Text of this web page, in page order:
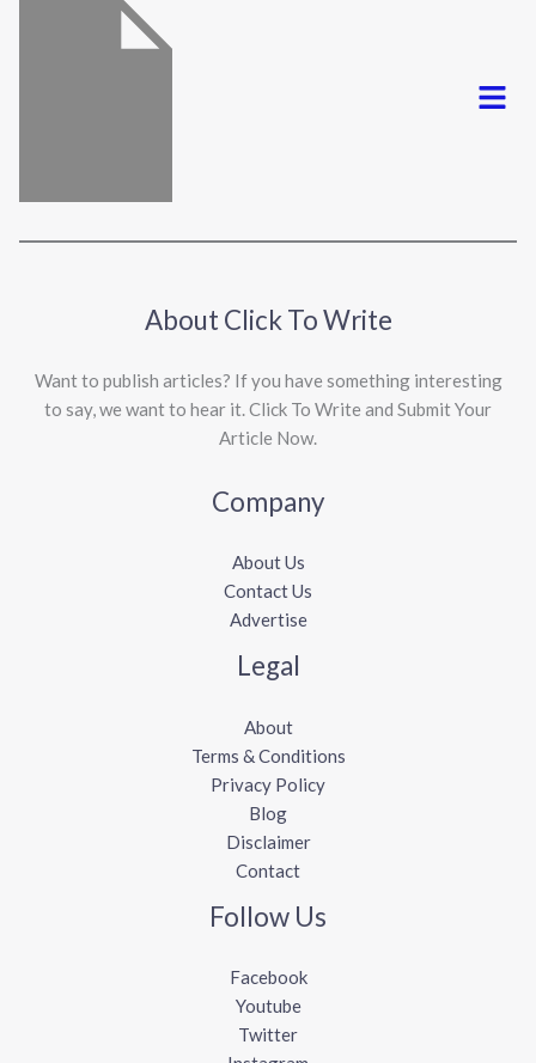
Menu
About Click To Write
Want to publish articles? If you have something interesting
to say, we want to hear it. Click To Write and Submit Your
Article Now.
Company
About Us
Contact Us
Advertise
Legal
About
Terms & Conditions
Privacy Policy
Blog
Disclaimer
Contact
Follow Us
Facebook
Youtube
Twitter